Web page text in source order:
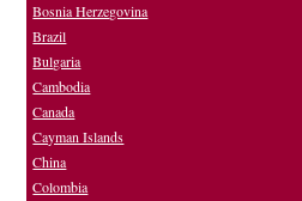
Bosnia Herzegovina
Brazil
Bulgaria
Cambodia
Canada
Cayman Islands
China
Colombia